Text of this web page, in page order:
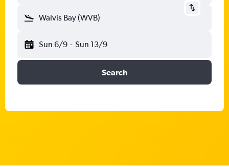
Walvis Bay (WVB)
Sun 6/9 - Sun 13/9
Search